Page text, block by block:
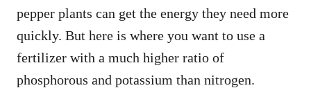
pepper plants can get the energy they need more
quickly. But here is where you want to use a
fertilizer with a much higher ratio of
phosphorous and potassium than nitrogen.